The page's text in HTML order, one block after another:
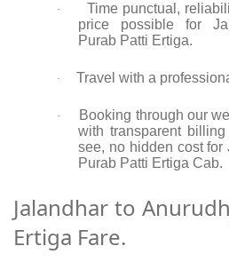
·
Time punctual,
price possible for
Purab Patti Ertiga.
· Travel with a
·
Booking through our
with transparent
see, no hidden cost for
Purab Patti Ertiga Cab.
Jalandhar to
Ertiga Fare.